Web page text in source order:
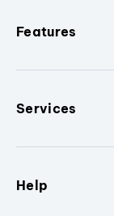
Features
Services
Help